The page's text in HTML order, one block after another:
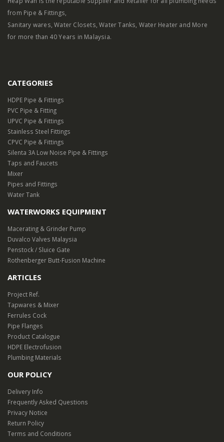
from Pipe & Fittings,
Sanitary wares, Water Closets, Water Tanks, Water Heater and More
for more than 40 Years in Malaysia.
CATEGORIES
HDPE Pipe & Fittings
PVC Pipe & Fitting
UPVC Pipe & Fittings
Stainless Steel Fittings
CPVC Pipe & Fittings
Silenta 3A Low Noise Pipe & Fittings
Taps and Faucets
Mixer
Pipes and Fittings
Water Tank
WATERWORKS EQUIPMENT
Macerating & Grinder Pump
Duvalco Valves Malaysia
Penstock / Sluice Gate
Rothenberger Butt-Fusion Machine
ARTICLES
Project Ref.
Tapwares & Mixer
Ferrules Cock
Pipe Flanges
Product Catalogue
HDPE Electrofusion
Plumbing Materials
OUR POLICY
Delivery Info
Frequently Asked Questions
Privacy Notice
Return Policy
Terms and Conditions